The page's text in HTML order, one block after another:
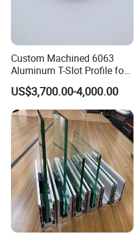
Custom Machined 6063
Aluminum T-Slot Profile for
Heavy Duty Work Platform
Crossbeams
US$3,700.00-4,000.00